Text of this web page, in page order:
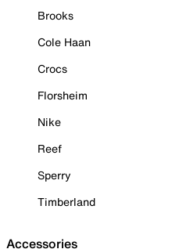
Brooks
Cole Haan
Crocs
Florsheim
Nike
Reef
Sperry
Timberland
Accessories